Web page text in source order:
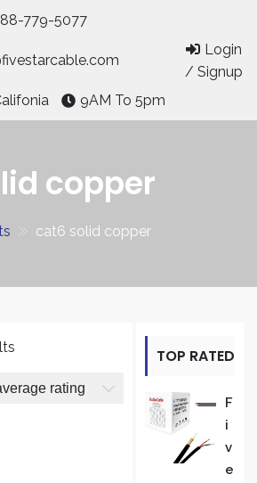
779-5077
9AM To 5pm
Login
/ Signup
copper
cat6 solid copper
average
TOP RATED
PRODUCTF
I
V
E